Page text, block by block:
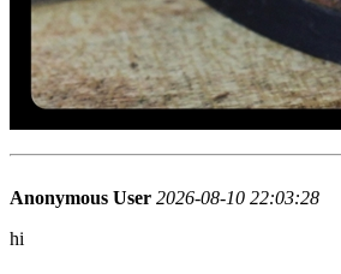
Anonymous User 2026-08-10 22:03:28
hi